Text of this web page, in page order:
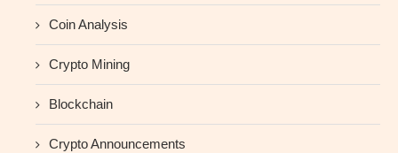
Coin Analysis
Crypto Mining
Blockchain
Crypto Announcements